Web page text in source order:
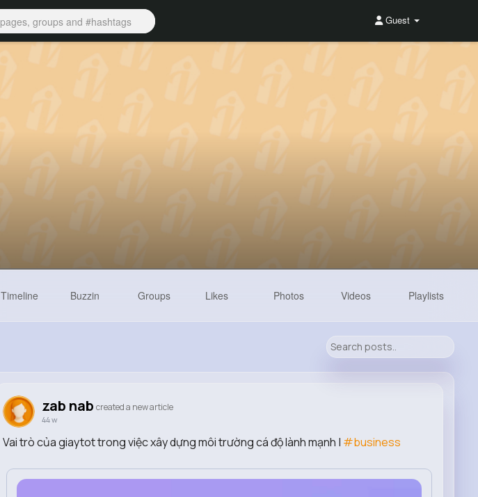
Guest
Timeline Buzzin Groups Likes Photos Videos Playlists
zab nab created a new article
44 w
Vai trò của giaytot trong việc xây dựng môi trường cá độ lành mạnh | #business